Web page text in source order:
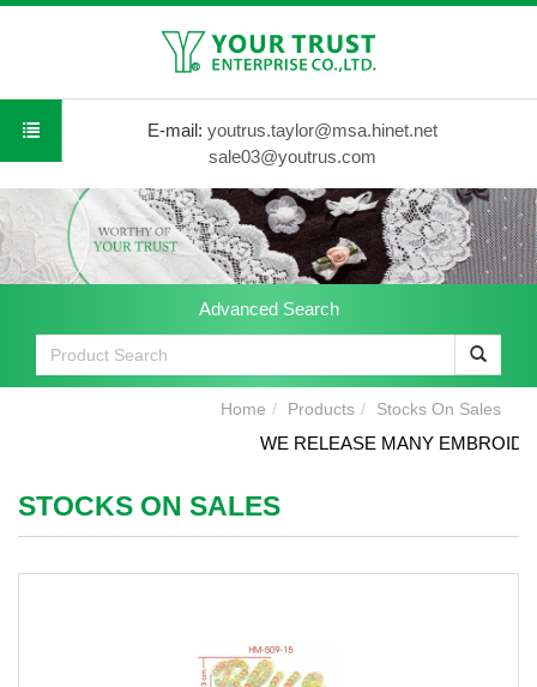
E-mail: youtrus.taylor@msa.hinet.net
sale03@youtrus.com
Advanced Search
Home Products Stocks On Sales
WE RELEASE MANY
STOCKS ON SALES